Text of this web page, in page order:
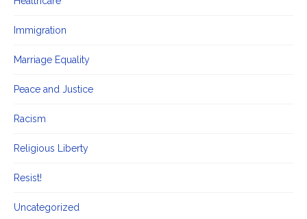
Immigration
Marriage Equality
Peace and Justice
Racism
Religious Liberty
Resist!
Uncategorized